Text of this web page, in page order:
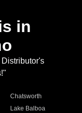
in
Chatsworth
Lake Balboa